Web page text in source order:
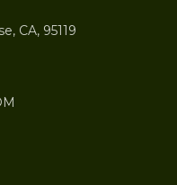
CA, 95119